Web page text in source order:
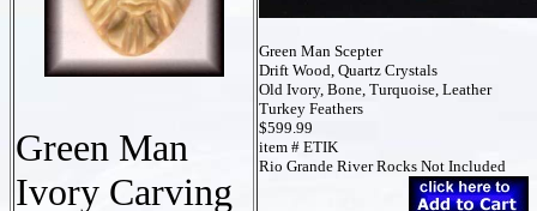
Green Man
Ivory Carving
Green Man Scepter
Drift Wood, Quartz Crystals
Old Ivory, Bone, Turquoise, Leather
Turkey Feathers
$599.99
item # ETIK
Rio Grande River Rocks Not Included